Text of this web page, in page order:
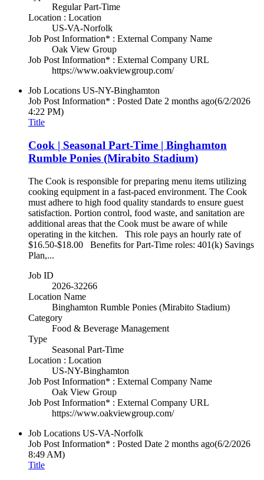
Regular Part-Time
Location : Location
US-VA-Norfolk
Job Post Information* : External Company Name
Oak View Group
Job Post Information* : External Company URL
https://www.oakviewgroup.com/
Job Locations US-NY-Binghamton
Job Post Information* : Posted Date 2 months ago(6/2/2026
4:22 PM)
Title
Cook | Seasonal Part-Time | Binghamton
Rumble Ponies (Mirabito Stadium)
The Cook is responsible for preparing menu items utilizing
cooking equipment in a fast-paced environment. The Cook
must adhere to high food quality standards to ensure guest
satisfaction. Portion control, food waste, and sanitation are
additional areas that the Cook must be aware of while
operating in the kitchen. This role pays an hourly rate of
$16.50-$18.00 Benefits for Part-Time roles: 401(k) Savings
Plan,...
Job ID
2026-32266
Location Name
Binghamton Rumble Ponies (Mirabito Stadium)
Category
Food & Beverage Management
Type
Seasonal Part-Time
Location : Location
US-NY-Binghamton
Job Post Information* : External Company Name
Oak View Group
Job Post Information* : External Company URL
https://www.oakviewgroup.com/
Job Locations US-VA-Norfolk
Job Post Information* : Posted Date 2 months ago(6/2/2026
8:49 AM)
Title